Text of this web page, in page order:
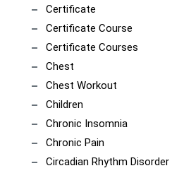
Certificate
Certificate Course
Certificate Courses
Chest
Chest Workout
Children
Chronic Insomnia
Chronic Pain
Circadian Rhythm Disorder